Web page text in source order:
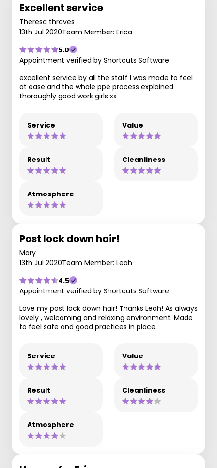
Excellent service
Theresa thraves
13th Jul 2020Team Member: Erica
5.0
Appointment verified by Shortcuts Software
excellent service by all the staff I was made to feel
at ease and the whole ppe process explained
thoroughly good work girls xx
Service Value
Result Cleanliness
Atmosphere
Post lock down hair!
Mary
13th Jul 2020Team Member: Leah
4.5
Appointment verified by Shortcuts Software
Love my post lock down hair! Thanks Leah! As always
lovely , welcoming and relaxing environment. Made
to feel safe and good practices in place.
Service Value
Result Cleanliness
Atmosphere